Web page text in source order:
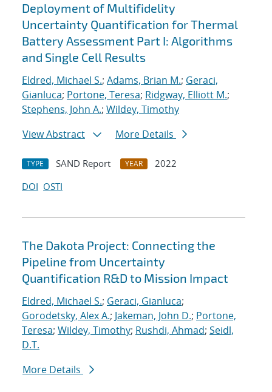
Deployment of Multifidelity
Uncertainty Quantification for Thermal
Battery Assessment Part I: Algorithms
and Single Cell Results
Eldred, Michael S.; Adams, Brian M.; Geraci,
Gianluca; Portone, Teresa; Ridgway, Elliott M.;
Stephens, John A.; Wildey, Timothy
View Abstract
More Details
TYPE SAND Report YEAR
2022
DOI OSTI
The Dakota Project: Connecting the
Pipeline from Uncertainty
Quantification R&D to Mission Impact
Eldred, Michael S.; Geraci, Gianluca;
Gorodetsky, Alex A.; Jakeman, John D.; Portone,
Teresa; Wildey, Timothy; Rushdi, Ahmad; Seidl,
D.T.
More Details